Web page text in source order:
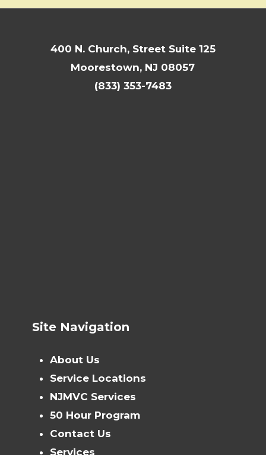
400 N. Church, Street Suite 125
Moorestown, NJ 08057
(833) 353-7483
Site Navigation
About Us
Service Locations
NJMVC Services
50 Hour Program
Contact Us
Services